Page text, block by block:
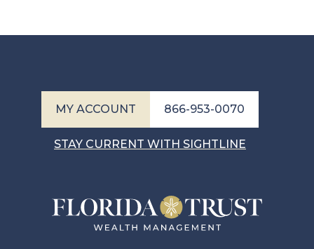
MY ACCOUNT 866-953-0070
STAY CURRENT WITH SIGHTLINE